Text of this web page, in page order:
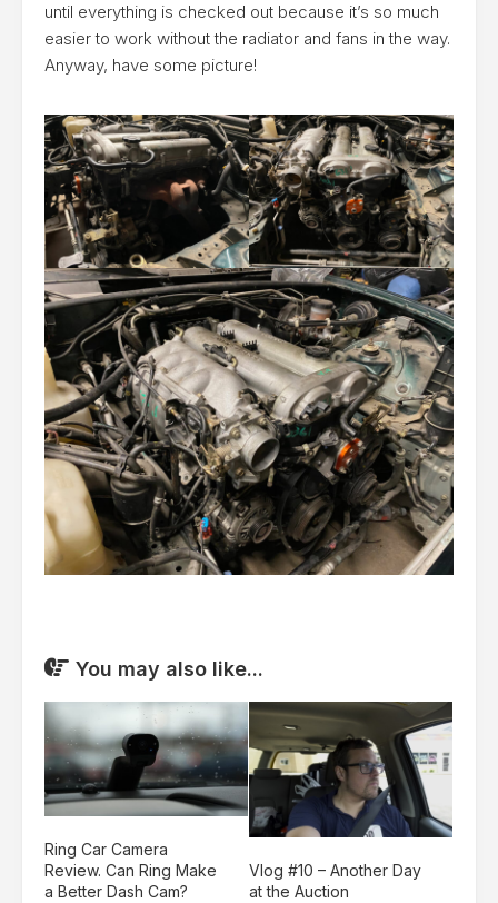
until everything is checked out because it’s so much
easier to work without the radiator and fans in the way.
Anyway, have some picture!
You may also like...
Ring Car Camera
Review. Can Ring Make
a Better Dash Cam?
Vlog #10 – Another Day
at the Auction